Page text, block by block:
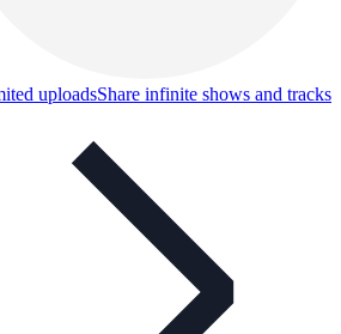
uploadsShare infinite shows and tracks